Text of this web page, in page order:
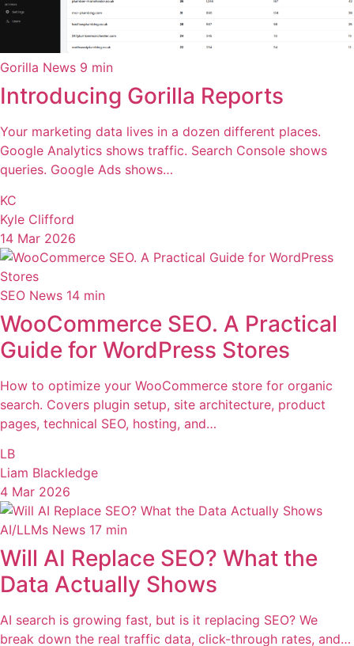
Gorilla News 9 min
Introducing Gorilla Reports
Your marketing data lives in a dozen different places.
Google Analytics shows traffic. Search Console shows
queries. Google Ads shows…
KC
Kyle Clifford
14 Mar 2026
SEO News 14 min
WooCommerce SEO. A Practical
Guide for WordPress Stores
How to optimize your WooCommerce store for organic
search. Covers plugin setup, site architecture, product
pages, technical SEO, hosting, and…
LB
Liam Blackledge
4 Mar 2026
AI/LLMs News 17 min
Will AI Replace SEO? What the
Data Actually Shows
AI search is growing fast, but is it replacing SEO? We
break down the real traffic data, click-through rates, and…